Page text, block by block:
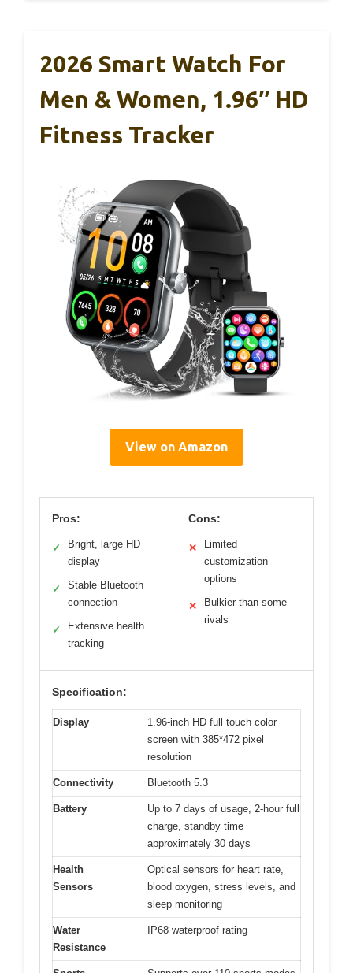
2026 Smart Watch For
Men & Women, 1.96″ HD
Fitness Tracker
View on Amazon
Pros:
✓
Bright, large HD
display
✓
Stable Bluetooth
connection
✓
Extensive health
tracking
Cons:
✕
Limited
customization
options
✕
Bulkier than some
rivals
Specification:
Display
1.96-inch HD full touch color
screen with 385*472 pixel
resolution
Connectivity Bluetooth 5.3
Battery
Up to 7 days of usage, 2-hour full
charge, standby time
approximately 30 days
Health
Sensors
Optical sensors for heart rate,
blood oxygen, stress levels, and
sleep monitoring
Water
Resistance
IP68 waterproof rating